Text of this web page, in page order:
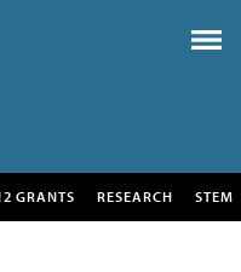
GRANTS RESEARCH STEM